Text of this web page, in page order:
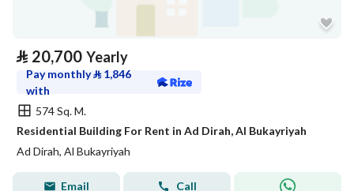
⃁ 20,700 Yearly
Pay monthly⃁ 1,846
with
574 Sq. M.
Residential Building For Rent in Ad Dirah, Al Bukayriyah
Ad Dirah, Al Bukayriyah
Email Call